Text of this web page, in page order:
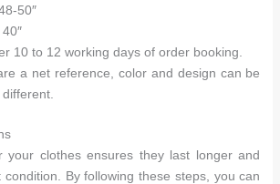
50″
10 to 12 working days of order booking.
a net reference, color and design can be
your clothes ensures they last longer and
condition. By following these steps, you can